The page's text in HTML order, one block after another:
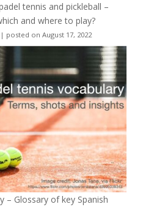
tennis and pickleball –
and where to play?
| posted on August 17, 2022
– Glossary of key Spanish